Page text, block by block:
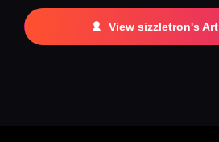
View sizzletron's